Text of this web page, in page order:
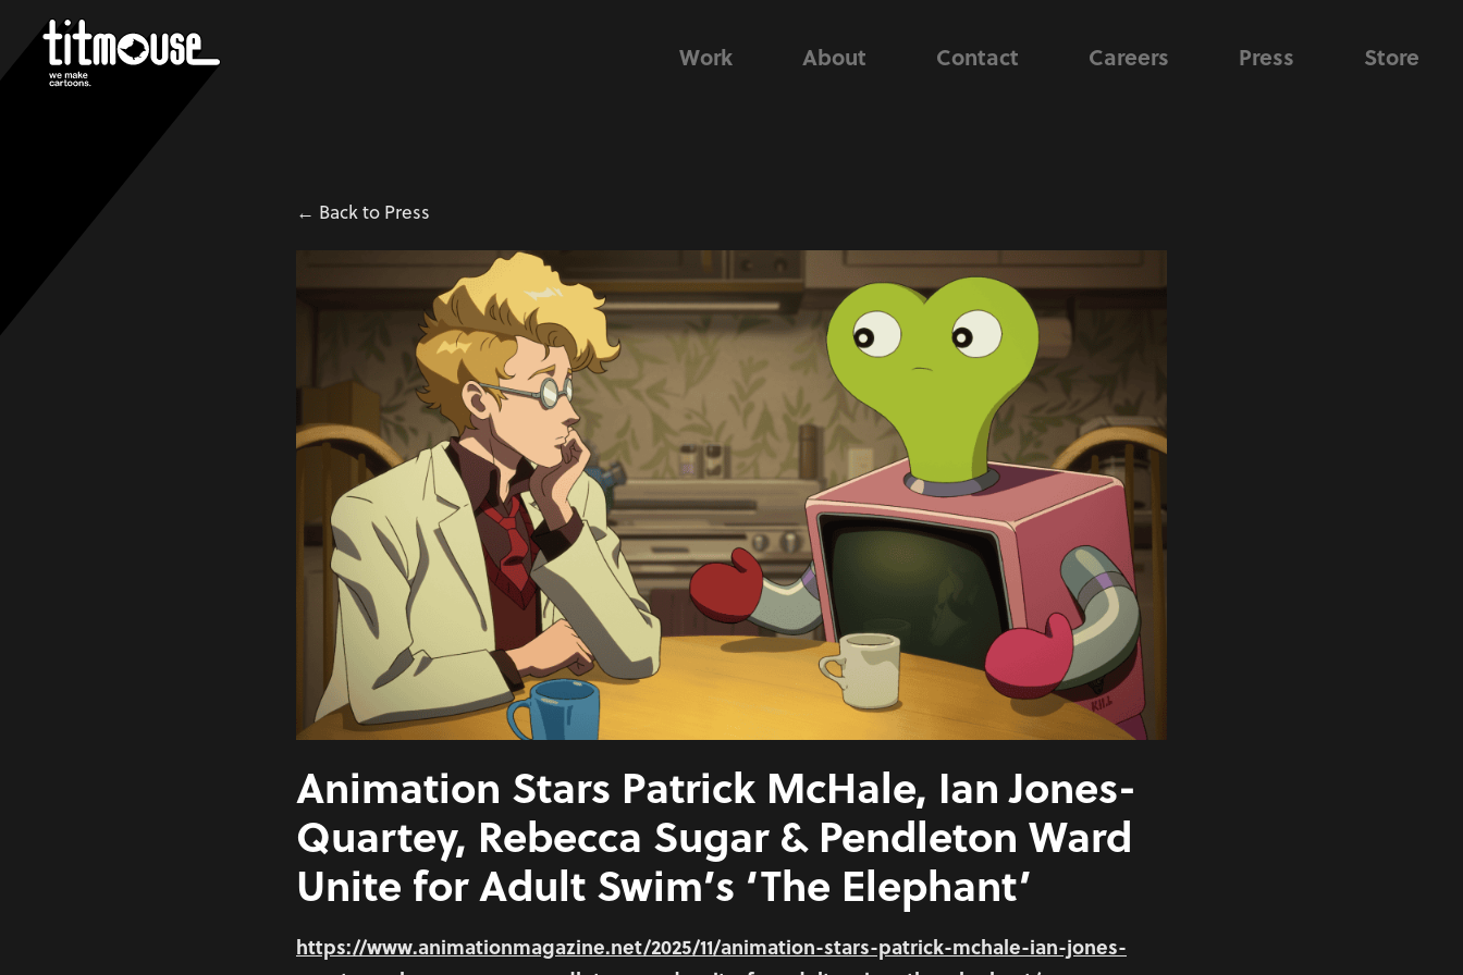
Work About Contact Careers Press Store
← Back to Press
Animation Stars Patrick McHale, Ian Jones-
Quartey, Rebecca Sugar & Pendleton Ward
Unite for Adult Swim’s ‘The Elephant’
https://www.animationmagazine.net/2025/11/animation-stars-patrick-mchale-ian-jones-